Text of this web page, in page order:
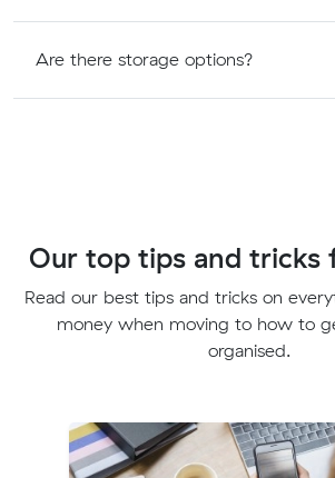
Are there storage options?
Our top tips and tricks
Read our best tips and tricks on
money when moving to how to
organised.